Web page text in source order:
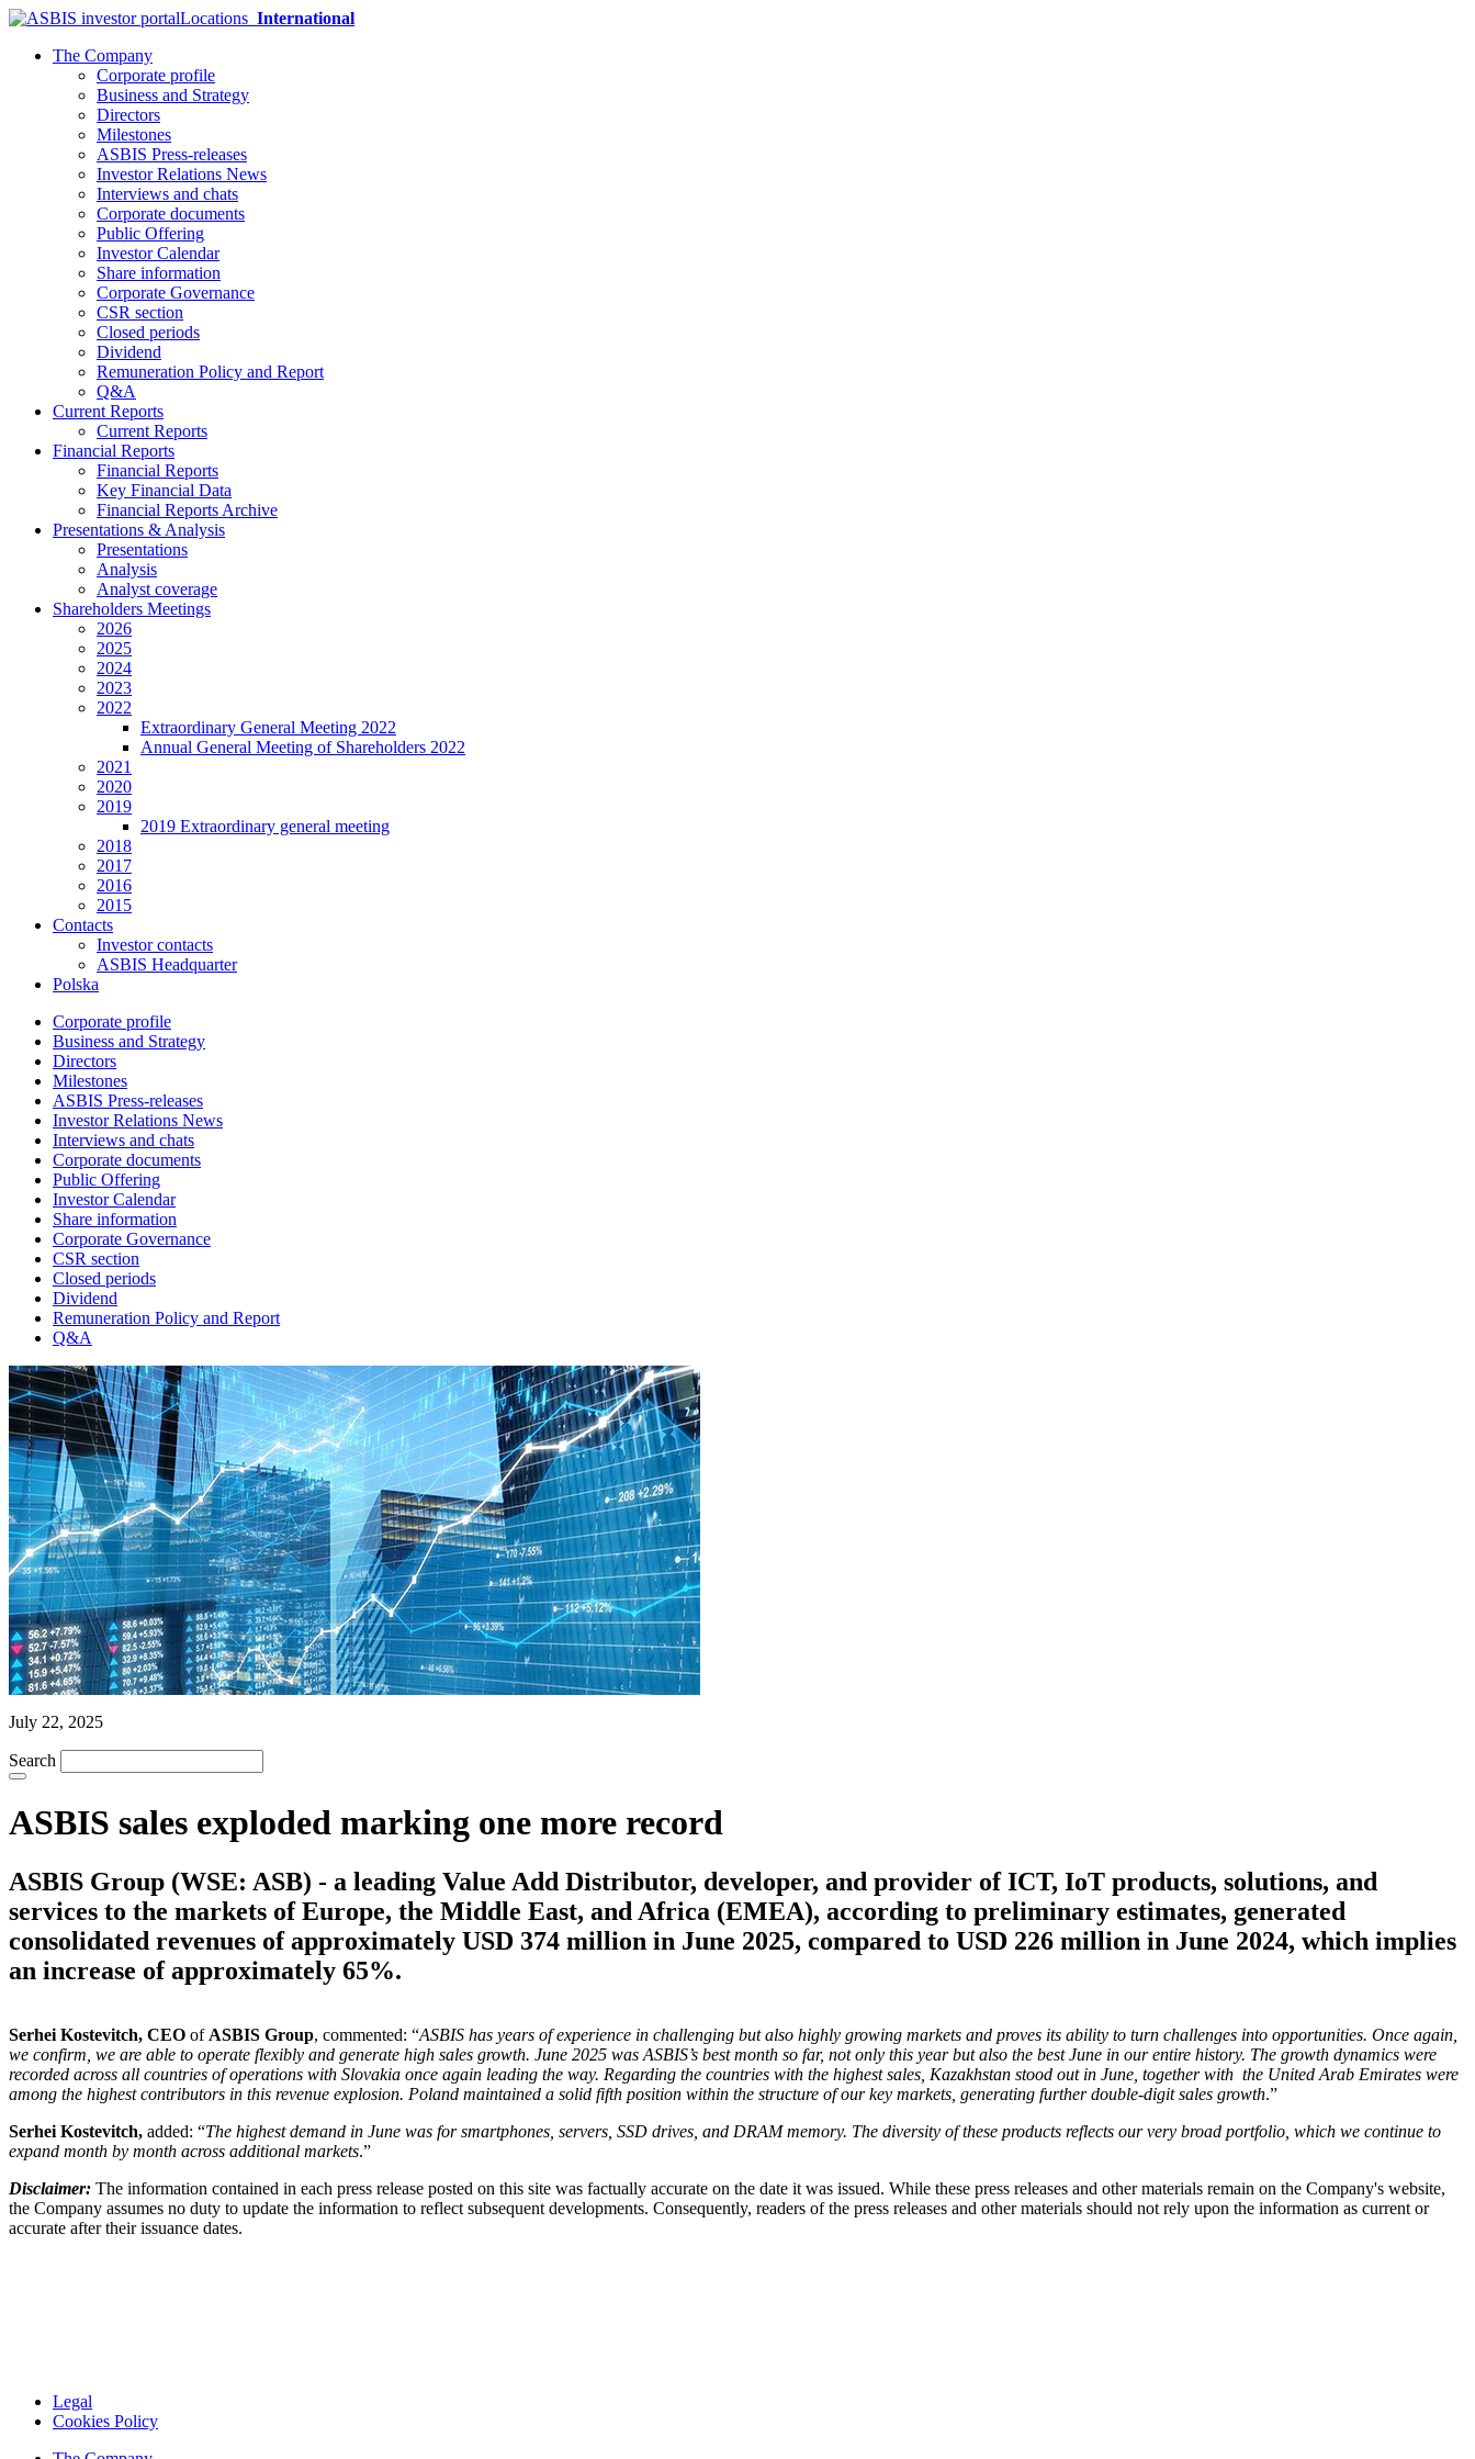
Locations International
The Company
Corporate profile
Business and Strategy
Directors
Milestones
ASBIS Press-releases
Investor Relations News
Interviews and chats
Corporate documents
Public Offering
Investor Calendar
Share information
Corporate Governance
CSR section
Closed periods
Dividend
Remuneration Policy and Report
Q&A
Current Reports
Current Reports
Financial Reports
Financial Reports
Key Financial Data
Financial Reports Archive
Presentations & Analysis
Presentations
Analysis
Analyst coverage
Shareholders Meetings
2026
2025
2024
2023
2022
Extraordinary General Meeting 2022
Annual General Meeting of Shareholders 2022
2021
2020
2019
2019 Extraordinary general meeting
2018
2017
2016
2015
Contacts
Investor contacts
ASBIS Headquarter
Polska
Corporate profile
Business and Strategy
Directors
Milestones
ASBIS Press-releases
Investor Relations News
Interviews and chats
Corporate documents
Public Offering
Investor Calendar
Share information
Corporate Governance
CSR section
Closed periods
Dividend
Remuneration Policy and Report
Q&A
July 22, 2025
Search
ASBIS sales exploded marking one more record
ASBIS Group (WSE: ASB) - a leading Value Add Distributor, developer, and provider of ICT, IoT products, solutions, and
services to the markets of Europe, the Middle East, and Africa (EMEA), according to preliminary estimates, generated
consolidated revenues of approximately USD 374 million in June 2025, compared to USD 226 million in June 2024, which implies
an increase of approximately 65%.
Serhei Kostevitch, CEO of ASBIS Group, commented: “ASBIS has years of experience in challenging but also highly growing markets and proves its ability to turn challenges into opportunities. Once again,
we confirm, we are able to operate flexibly and generate high sales growth. June 2025 was ASBIS’s best month so far, not only this year but also the best June in our entire history. The growth dynamics were
recorded across all countries of operations with Slovakia once again leading the way. Regarding the countries with the highest sales, Kazakhstan stood out in June, together with the United Arab Emirates were
among the highest contributors in this revenue explosion. Poland maintained a solid fifth position within the structure of our key markets, generating further double-digit sales growth.”
Serhei Kostevitch, added: “The highest demand in June was for smartphones, servers, SSD drives, and DRAM memory. The diversity of these products reflects our very broad portfolio, which we continue to
expand month by month across additional markets.”
Disclaimer: The information contained in each press release posted on this site was factually accurate on the date it was issued. While these press releases and other materials remain on the Company's website,
the Company assumes no duty to update the information to reflect subsequent developments. Consequently, readers of the press releases and other materials should not rely upon the information as current or
accurate after their issuance dates.
Legal
Cookies Policy